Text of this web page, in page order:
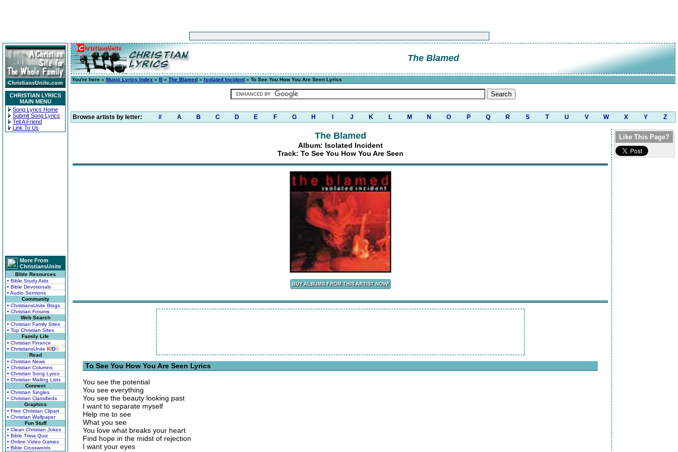
CHRISTIAN LYRICS
MAIN MENU
Song Lyrics Home
Submit Song Lyrics
Tell A Friend
Link To Us
More From
ChristiansUnite
Bible Resources
• Bible Study Aids
• Bible Devotionals
• Audio Sermons
Community
• ChristiansUnite Blogs
• Christian Forums
Web Search
• Christian Family Sites
• Top Christian Sites
Family Life
• Christian Finance
• ChristiansUnite KIDS
Read
• Christian News
• Christian Columns
• Christian Song Lyrics
• Christian Mailing Lists
Connect
• Christian Singles
• Christian Classifieds
Graphics
• Free Christian Clipart
• Christian Wallpaper
Fun Stuff
• Clean Christian Jokes
• Bible Trivia Quiz
• Online Video Games
• Bible Crosswords
The Blamed
You're here » Music Lyrics Index » B » The Blamed » Isolated Incident» To See You How You Are Seen Lyrics
Browse artists by letter: # A B C D E F G H J K L M N O P Q R S T U V W X Y Z
The Blamed
Album: Isolated Incident
Track: To See You How You Are Seen
To See You How You Are Seen Lyrics
You see the potential
You see everything
You see the beauty looking past
I want to separate myself
Help me to see
What you see
You love what breaks your heart
Find hope in the midst of rejection
I want your eyes
Like This Page?